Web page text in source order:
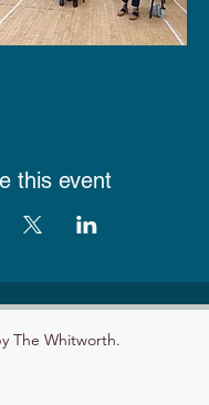
this event
The Whitworth.